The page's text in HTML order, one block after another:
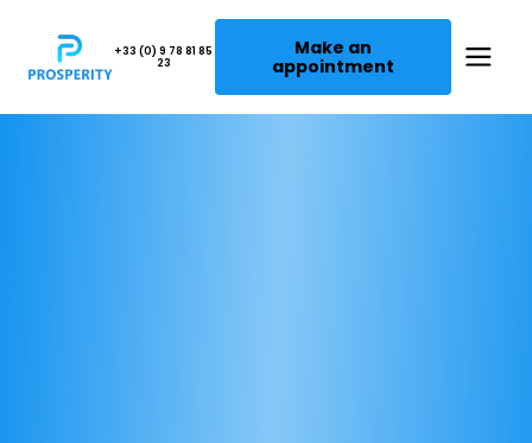
+33 (0) 9 78 81 85
23
Make an
appointment